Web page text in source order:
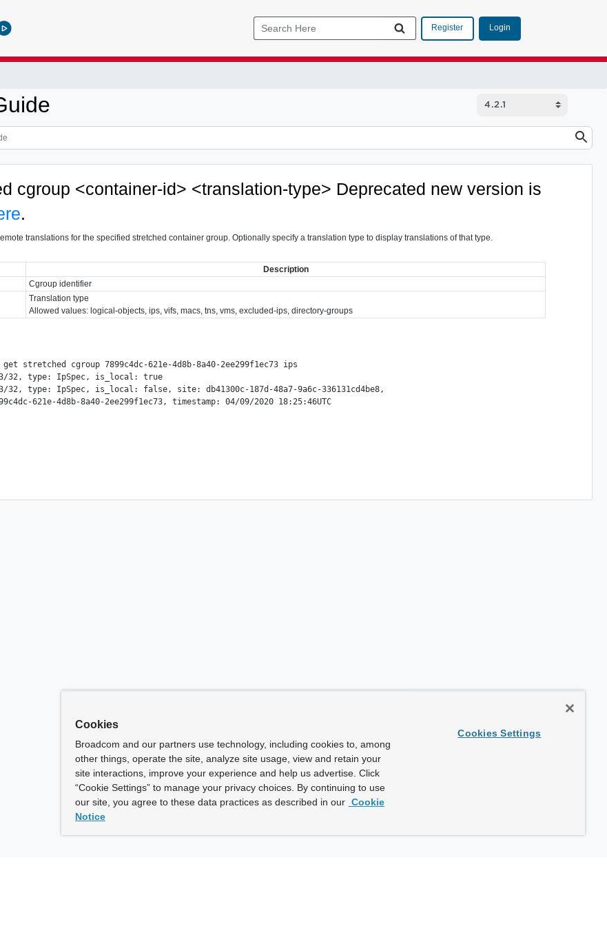
Register Login
cgroup <container-id> <translation-type> Deprecated new version is
.
translations for the specified stretched container group. Optionally specify a translation type to display translations of that type.
Description
Cgroup identifier
Translation type
Allowed values: logical-objects, ips, vifs, macs, tns, vms, excluded-ips, directory-groups
stretched cgroup 7899c4dc-621e-4d8b-8a40-2ee299f1ec73 ips
32, type: IpSpec, is_local: true
32, type: IpSpec, is_local: false, site: db41300c-187d-48a7-9a6c-336131cd4be8,
Cookies
Broadcom and our partners use technology, including cookies to, among
other things, operate the site, analyze site usage, view and retain your
site interactions, improve your experience and help us advertise. Click
“Cookie Settings” to manage your privacy choices. By continuing to use
our site, you agree to these data practices as described in our Cookie
Notice
Cookies Settings